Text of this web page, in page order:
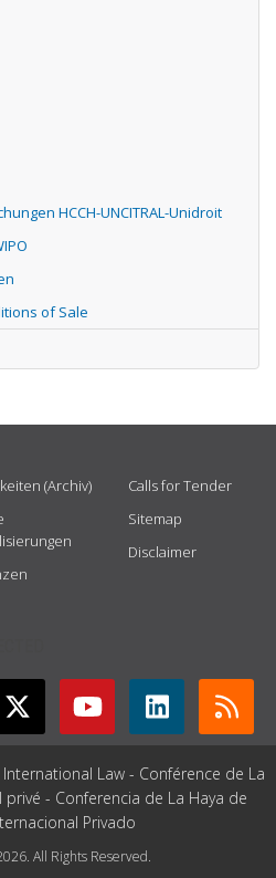
HCCH-UNCITRAL-Unidroit
of Sale
(Archiv)
Calls for Tender
Sitemap
Disclaimer
Law - Conférence de La
- Conferencia de La Haya de
Privado
All Rights Reserved.